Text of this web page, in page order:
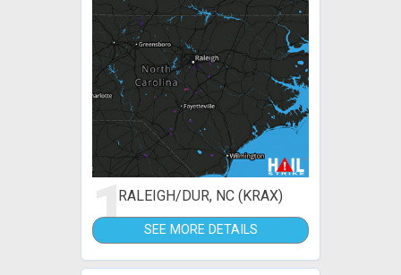
1RALEIGH/DUR, NC (KRAX)
SEE MORE DETAILS